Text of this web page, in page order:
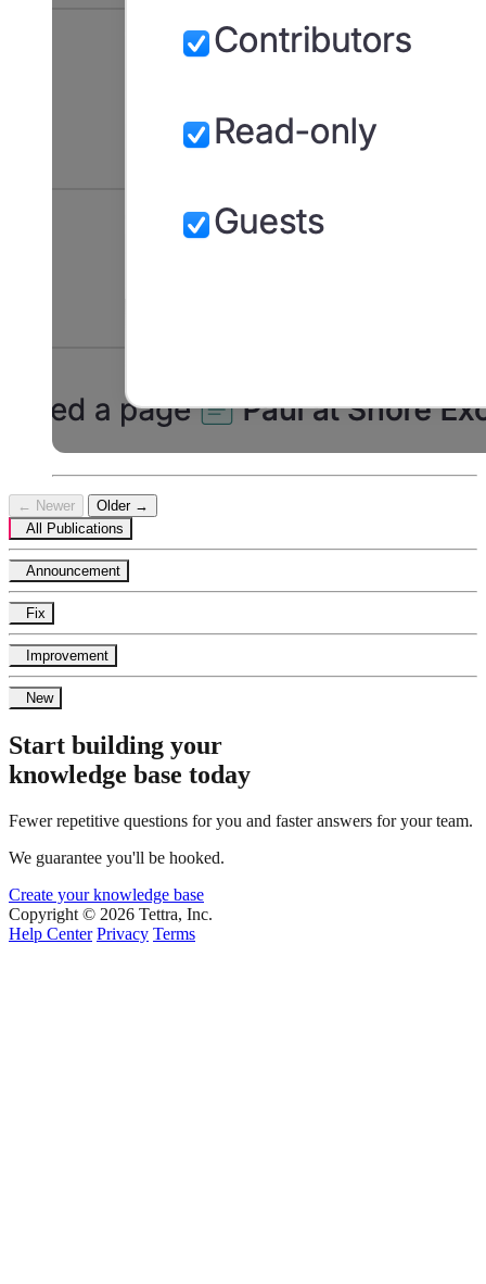
← Newer
Older →
All Publications
Announcement
Fix
Improvement
New
Start building your
knowledge base today
Fewer repetitive questions for you and faster answers for your team.
We guarantee you'll be hooked.
Create your knowledge base
Copyright © 2026 Tettra, Inc.
Help Center Privacy Terms